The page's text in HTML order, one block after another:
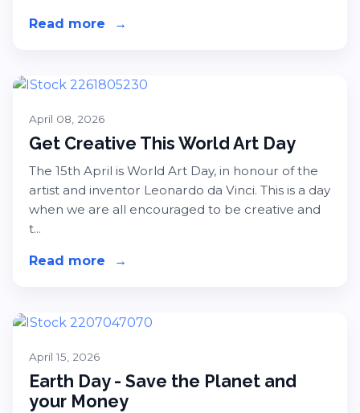
Read more about Spring Home Cleaning
→
April 08, 2026
Get Creative This World Art Day
The 15th April is World Art Day, in honour of the
artist and inventor Leonardo da Vinci. This is a day
when we are all encouraged to be creative and
t...
Read more about Get Creative This World Art
→
April 15, 2026
Earth Day - Save the Planet and
your Money